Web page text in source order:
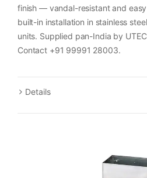
finish — vandal-resistant and
built-in installation in stainless
units. Supplied pan-India by
Contact +91 99991 28003.
Details